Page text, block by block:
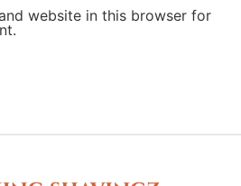
website in this browser for